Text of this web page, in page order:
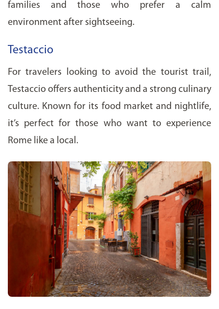
families and those who prefer a calm
environment after sightseeing.
Testaccio
For travelers looking to avoid the tourist trail,
Testaccio offers authenticity and a strong culinary
culture. Known for its food market and nightlife,
it’s perfect for those who want to experience
Rome like a local.